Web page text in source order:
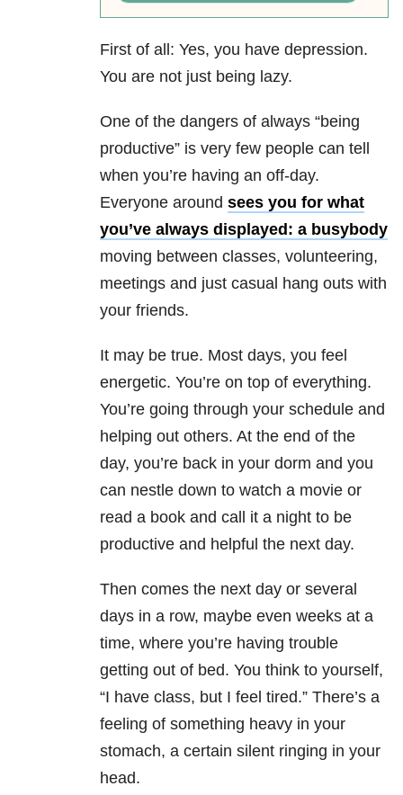
First of all: Yes, you have depression.
You are not just being lazy.
One of the dangers of always “being
productive” is very few people can tell
when you’re having an off-day.
Everyone around sees you for what
you’ve always displayed: a busybody
moving between classes, volunteering,
meetings and just casual hang outs with
your friends.
It may be true. Most days, you feel
energetic. You’re on top of everything.
You’re going through your schedule and
helping out others. At the end of the
day, you’re back in your dorm and you
can nestle down to watch a movie or
read a book and call it a night to be
productive and helpful the next day.
Then comes the next day or several
days in a row, maybe even weeks at a
time, where you’re having trouble
getting out of bed. You think to yourself,
“I have class, but I feel tired.” There’s a
feeling of something heavy in your
stomach, a certain silent ringing in your
head.